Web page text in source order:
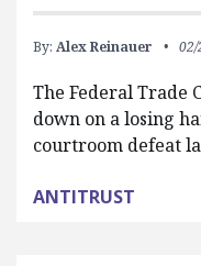
By: Alex Reinauer
The Federal Trade
down on a losing
courtroom defeat
ANTITRUST